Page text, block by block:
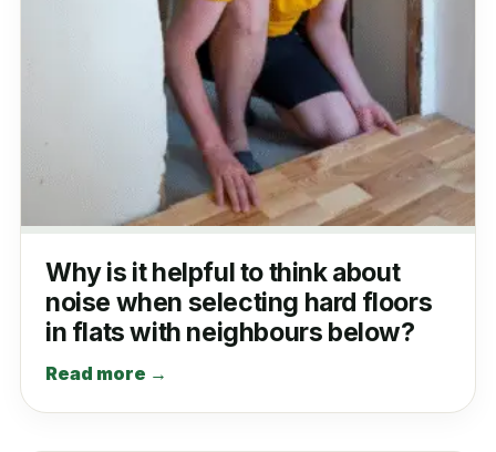
Why is it helpful to think about
noise when selecting hard floors
in flats with neighbours below?
Read more →